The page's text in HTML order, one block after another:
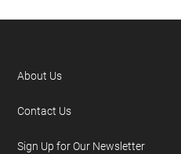
About Us
Contact Us
Sign Up for Our Newsletter